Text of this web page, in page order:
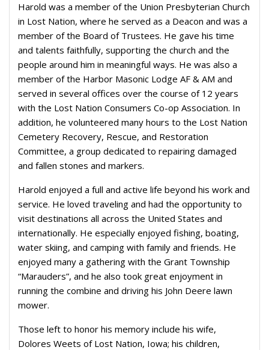
Harold was a member of the Union Presbyterian Church
in Lost Nation, where he served as a Deacon and was a
member of the Board of Trustees. He gave his time
and talents faithfully, supporting the church and the
people around him in meaningful ways. He was also a
member of the Harbor Masonic Lodge AF & AM and
served in several offices over the course of 12 years
with the Lost Nation Consumers Co-op Association. In
addition, he volunteered many hours to the Lost Nation
Cemetery Recovery, Rescue, and Restoration
Committee, a group dedicated to repairing damaged
and fallen stones and markers.
Harold enjoyed a full and active life beyond his work and
service. He loved traveling and had the opportunity to
visit destinations all across the United States and
internationally. He especially enjoyed fishing, boating,
water skiing, and camping with family and friends. He
enjoyed many a gathering with the Grant Township
“Marauders”, and he also took great enjoyment in
running the combine and driving his John Deere lawn
mower.
Those left to honor his memory include his wife,
Dolores Weets of Lost Nation, Iowa; his children,